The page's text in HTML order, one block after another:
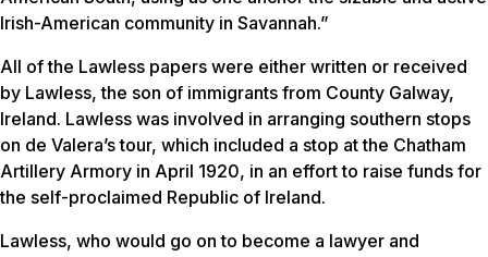
Irish-American community in Savannah.”
All of the Lawless papers were either written or received
by Lawless, the son of immigrants from County Galway,
Ireland. Lawless was involved in arranging southern stops
on de Valera’s tour, which included a stop at the Chatham
Artillery Armory in April 1920, in an effort to raise funds for
the self-proclaimed Republic of Ireland.
Lawless, who would go on to become a lawyer and